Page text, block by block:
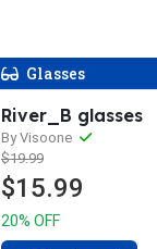
Glasses
River_B glasses
By Visoone
$19.99
$15.99
20% OFF